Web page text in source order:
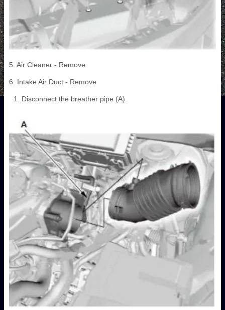
5. Air Cleaner - Remove
6. Intake Air Duct - Remove
Disconnect the breather pipe (A).